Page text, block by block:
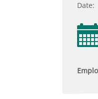
Date: